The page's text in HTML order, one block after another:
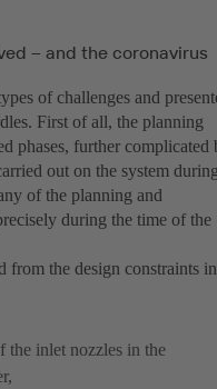
– and the coronavirus
of challenges and
First of all, the planning
phases, further complicated
out on the system
of the planning and
during the time of the
from the design constraints in
the inlet nozzles in the